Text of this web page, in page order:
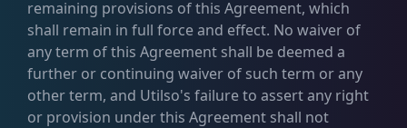
remaining provisions of this Agreement, which
shall remain in full force and effect. No waiver of
any term of this Agreement shall be deemed a
further or continuing waiver of such term or any
other term, and Utilso's failure to assert any right
or provision under this Agreement shall not